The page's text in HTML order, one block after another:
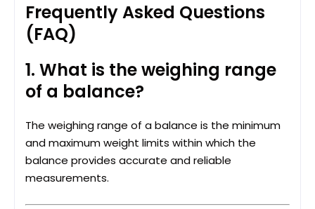
Frequently Asked Questions
(FAQ)
1. What is the weighing range
of a balance?
The weighing range of a balance is the minimum
and maximum weight limits within which the
balance provides accurate and reliable
measurements.